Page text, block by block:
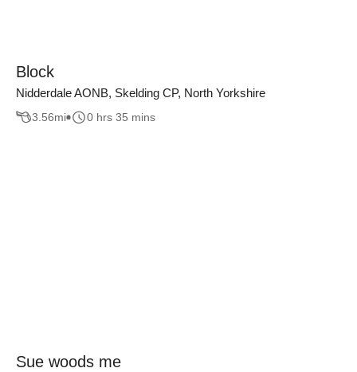
Block
Nidderdale AONB, Skelding CP, North Yorkshire
3.56mi 0 hrs 35 mins
Sue woods me